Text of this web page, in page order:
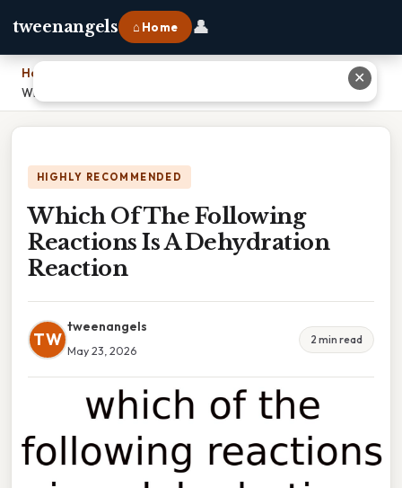
tweenangels ⌂ Home 👤
Home
Which Of The Following Reactions Is A Dehydration Reaction
HIGHLY RECOMMENDED
Which Of The Following
Reactions Is A Dehydration
Reaction
TW
tweenangels
May 23, 2026
2 min read
✕